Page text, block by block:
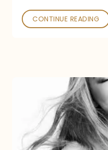
CONTINUE READING
Announces
16th